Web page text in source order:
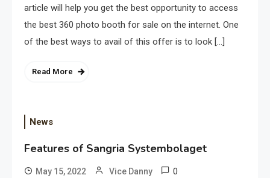
article will help you get the best opportunity to access
the best 360 photo booth for sale on the internet. One
of the best ways to avail of this offer is to look […]
Read More
News
Features of Sangria Systembolaget
May 15, 2022 Vice Danny 0